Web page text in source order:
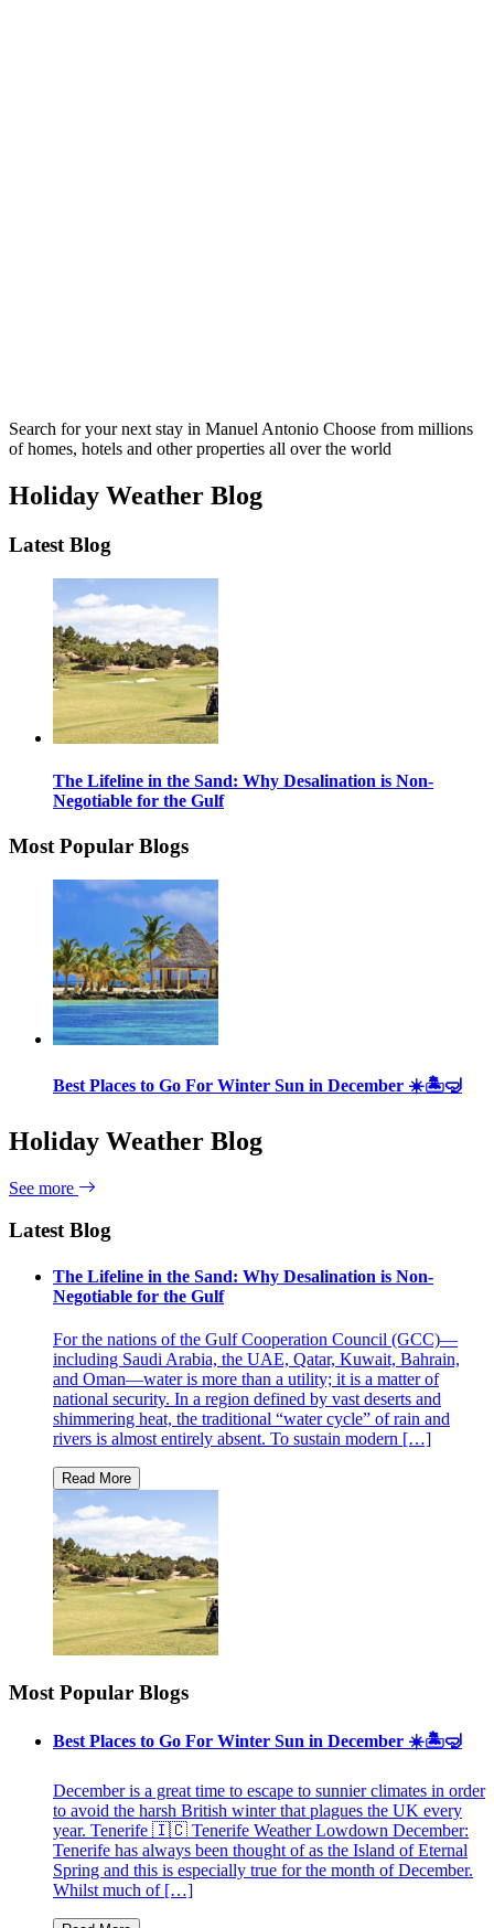
Search for your next stay in Manuel Antonio Choose from millions
of homes, hotels and other properties all over the world
Holiday Weather Blog
Latest Blog
The Lifeline in the Sand: Why Desalination is Non-
Negotiable for the Gulf
Most Popular Blogs
Best Places to Go For Winter Sun in December ☀️🏝🤿
Holiday Weather Blog
See more
Latest Blog
The Lifeline in the Sand: Why Desalination is Non-
Negotiable for the Gulf
For the nations of the Gulf Cooperation Council (GCC)—
including Saudi Arabia, the UAE, Qatar, Kuwait, Bahrain,
and Oman—water is more than a utility; it is a matter of
national security. In a region defined by vast deserts and
shimmering heat, the traditional “water cycle” of rain and
rivers is almost entirely absent. To sustain modern […]
Most Popular Blogs
Best Places to Go For Winter Sun in December ☀️🏝🤿
December is a great time to escape to sunnier climates in order
to avoid the harsh British winter that plagues the UK every
year. Tenerife 🇮🇨 Tenerife Weather Lowdown December:
Tenerife has always been thought of as the Island of Eternal
Spring and this is especially true for the month of December.
Whilst much of […]